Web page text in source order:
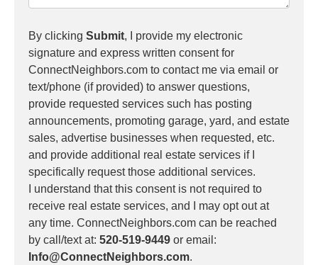
By clicking Submit, I provide my electronic
signature and express written consent for
ConnectNeighbors.com to contact me via email or
text/phone (if provided) to answer questions,
provide requested services such has posting
announcements, promoting garage, yard, and estate
sales, advertise businesses when requested, etc.
and provide additional real estate services if I
specifically request those additional services.
I understand that this consent is not required to
receive real estate services, and I may opt out at
any time. ConnectNeighbors.com can be reached
by call/text at: 520-519-9449 or email:
Info@ConnectNeighbors.com.